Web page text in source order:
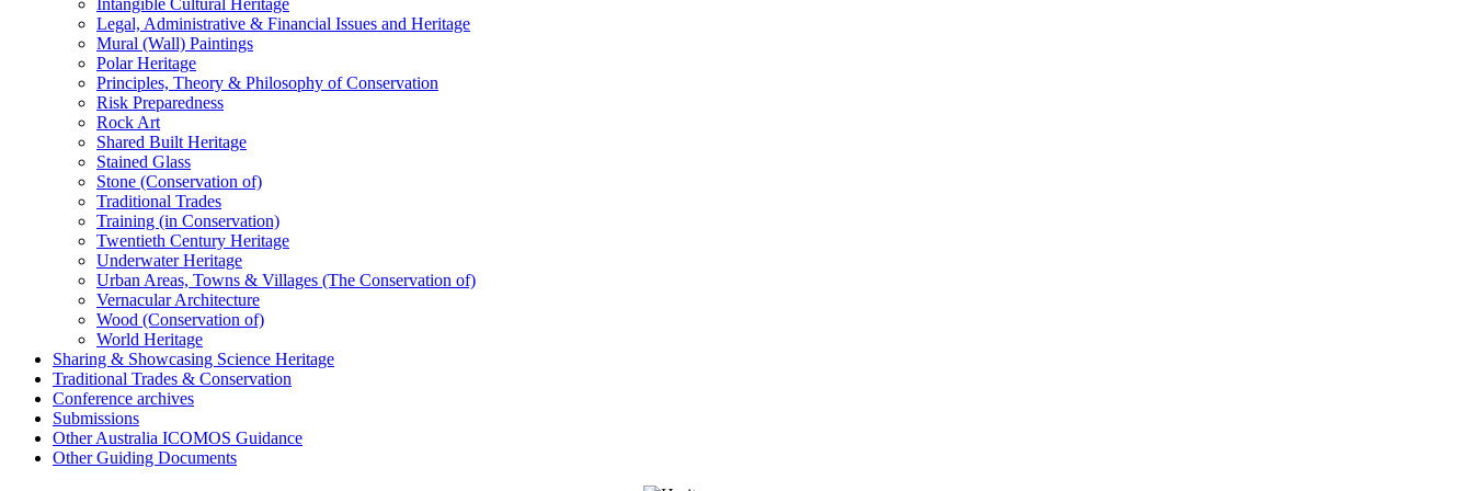
Intangible Cultural Heritage
Legal, Administrative & Financial Issues and Heritage
Mural (Wall) Paintings
Polar Heritage
Principles, Theory & Philosophy of Conservation
Risk Preparedness
Rock Art
Shared Built Heritage
Stained Glass
Stone (Conservation of)
Traditional Trades
Training (in Conservation)
Twentieth Century Heritage
Underwater Heritage
Urban Areas, Towns & Villages (The Conservation of)
Vernacular Architecture
Wood (Conservation of)
World Heritage
Sharing & Showcasing Science Heritage
Traditional Trades & Conservation
Conference archives
Submissions
Other Australia ICOMOS Guidance
Other Guiding Documents